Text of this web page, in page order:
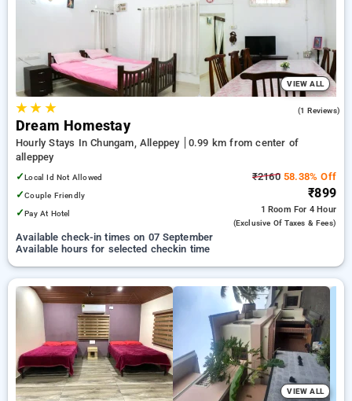
stay completely free. Choose from a range of budget to
luxurious options, ensuring a peaceful and comfortable stay
VIEW ALL
★★ ★ (1 Reviews)
Dream Homestay
Hourly Stays In Chungam, Alleppey
0.99 km from center of
alleppey
✓Local Id Not Allowed
✓Couple Friendly
✓Pay At Hotel
₹216058.38% Off
₹899
1 Room For 4 Hour
(exclusive Of Taxes & Fees)
Available check-in times on 07 September
Available hours for selected checkin time
VIEW ALL